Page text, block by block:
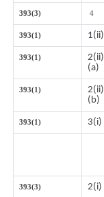
393(3) 4
393(1) 1(ii)
393(1)
2(ii)
(a)
393(1)
2(ii)
(b)
393(1) 3(i)
393(3) 2(i)